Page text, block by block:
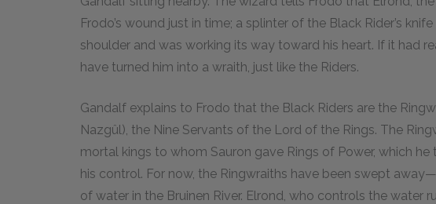
Frodo’s wound just in time; a splinter of the Black Rider’s
shoulder and was working its way toward his heart. If it had
have turned him into a wraith, just like the Riders.
Gandalf explains to Frodo that the Black Riders are the
Nazgûl), the Nine Servants of the Lord of the Rings. The
mortal kings to whom Sauron gave Rings of Power, which
his control. For now, the Ringwraiths have been swept
of water in the Bruinen River. Elrond, who controls the water